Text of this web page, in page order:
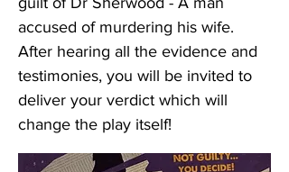
accused of murdering his wife.
After hearing all the evidence and
testimonies, you will be invited to
deliver your verdict which will
change the play itself!